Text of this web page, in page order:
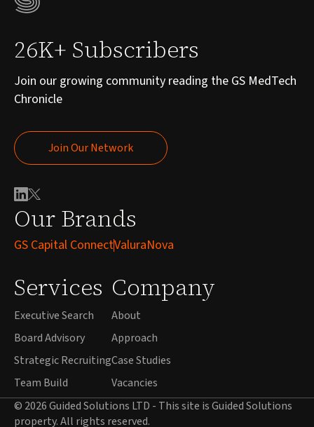
Our Brands
GS Capital ConnectValuraNova
Services
Executive Search
Board Advisory
Strategic Recruiting
Team Build
Company
About
Approach
Case Studies
Vacancies
26K+ Subscribers
Join our growing community reading the GS MedTech
Chronicle
Join Our Network
Join Our Network
© 2026 Guided Solutions LTD - This site is Guided Solutions
property. All rights reserved.